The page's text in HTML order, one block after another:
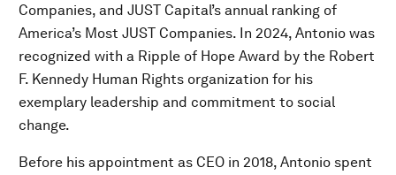
Companies, and JUST Capital’s annual ranking of
America’s Most JUST Companies. In 2024, Antonio was
recognized with a Ripple of Hope Award by the Robert
F. Kennedy Human Rights organization for his
exemplary leadership and commitment to social
change.
Before his appointment as CEO in 2018, Antonio spent